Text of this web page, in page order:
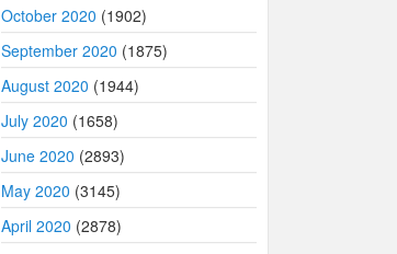
October 2020 (1902)
September 2020 (1875)
August 2020 (1944)
July 2020 (1658)
June 2020 (2893)
May 2020 (3145)
April 2020 (2878)